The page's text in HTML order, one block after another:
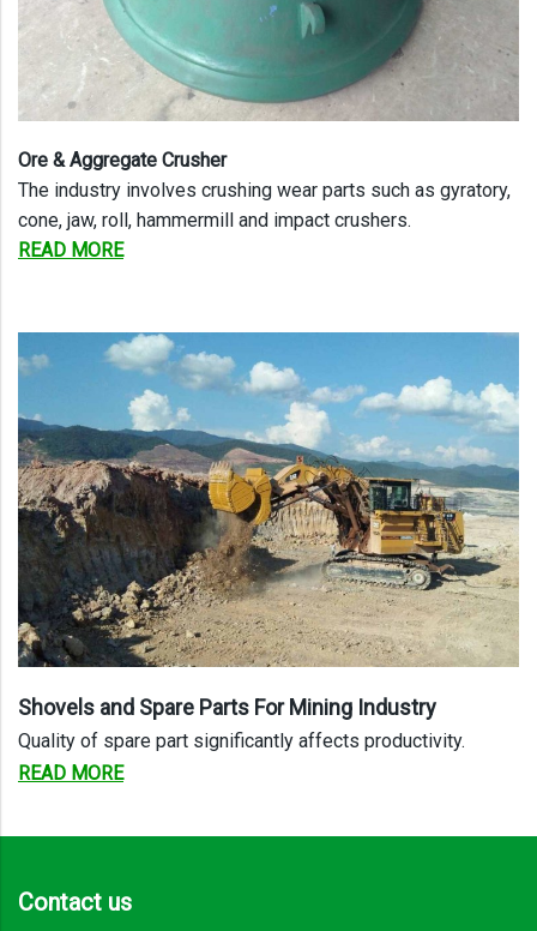
Ore & Aggregate Crusher
The industry involves crushing wear parts such as gyratory,
cone, jaw, roll, hammermill and impact crushers.
READ MORE
Shovels and Spare Parts For Mining Industry
Quality of spare part significantly affects productivity.
READ MORE
Contact us